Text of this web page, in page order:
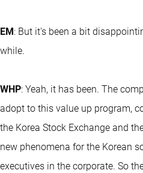
EM: But it's been a bit
while.
WHP: Yeah, it has been. The
adopt to this value up program,
the Korea Stock Exchange and
new phenomena for the Korean
executives in the corporate. So